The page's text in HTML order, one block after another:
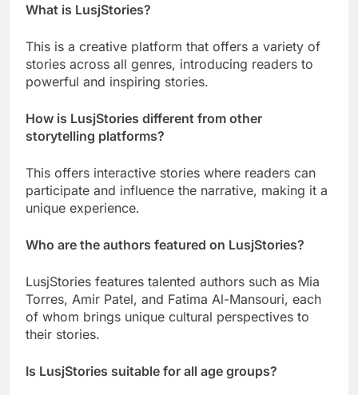
What is LusjStories?
This is a creative platform that offers a variety of
stories across all genres, introducing readers to
powerful and inspiring stories.
How is LusjStories different from other
storytelling platforms?
This offers interactive stories where readers can
participate and influence the narrative, making it a
unique experience.
Who are the authors featured on LusjStories?
LusjStories features talented authors such as Mia
Torres, Amir Patel, and Fatima Al-Mansouri, each
of whom brings unique cultural perspectives to
their stories.
Is LusjStories suitable for all age groups?